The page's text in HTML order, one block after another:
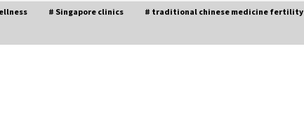
# Singapore clinics # traditional chinese medicine fertility